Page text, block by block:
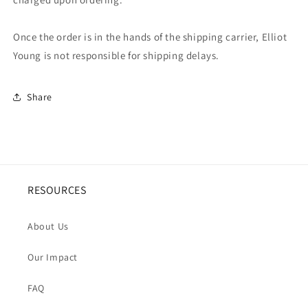
Once the order is in the hands of the shipping carrier, Elliot
Young is not responsible for shipping delays.
Share
RESOURCES
About Us
Our Impact
FAQ